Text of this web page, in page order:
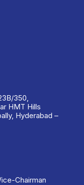
is being
350,
HMT Hills
Hyderabad –
Chairman